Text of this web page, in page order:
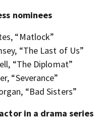
nominees
“Matlock”
“The Last of Us”
“The Diplomat”
“Severance”
“Bad Sisters”
in a drama series